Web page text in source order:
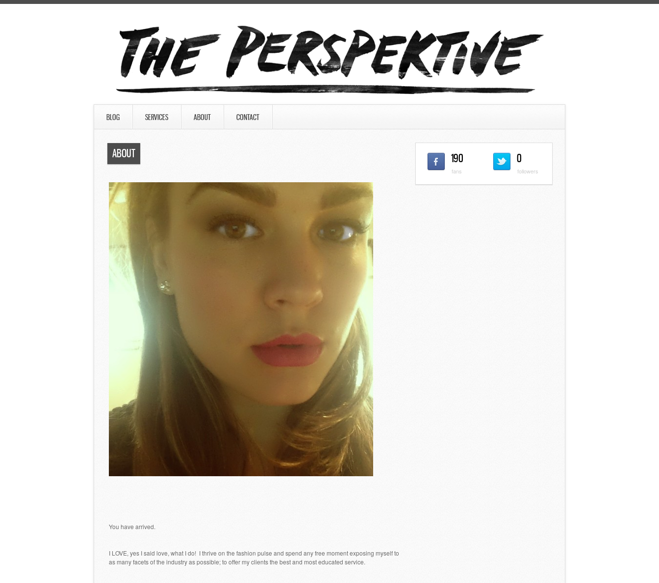
BLOG SERVICES ABOUT CONTACT
ABOUT
You have arrived.
I LOVE, yes I said love, what I do! I thrive on the fashion pulse and spend any free moment exposing myself to
as many facets of the industry as possible; to offer my clients the best and most educated service.
190
fans
0
followers